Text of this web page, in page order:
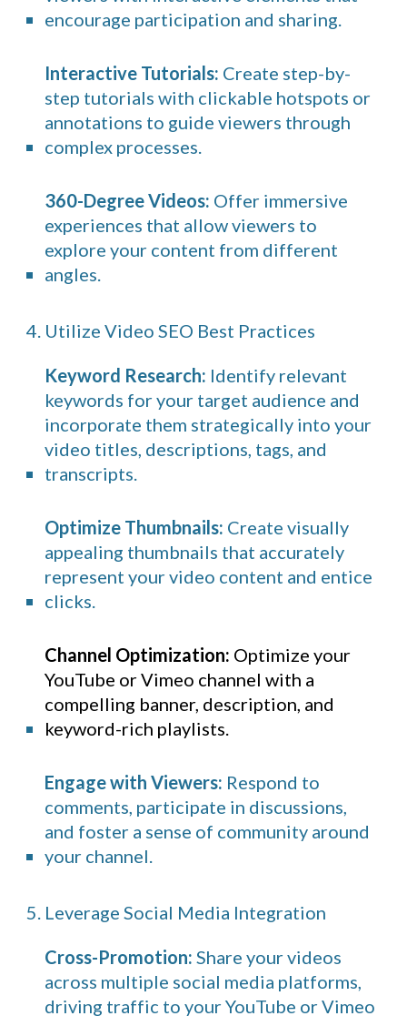
encourage participation and sharing.
Interactive Tutorials: Create step-by-
step tutorials with clickable hotspots or
annotations to guide viewers through
complex processes.
360-Degree Videos: Offer immersive
experiences that allow viewers to
explore your content from different
angles.
4. Utilize Video SEO Best Practices
Keyword Research: Identify relevant
keywords for your target audience and
incorporate them strategically into your
video titles, descriptions, tags, and
transcripts.
Optimize Thumbnails: Create visually
appealing thumbnails that accurately
represent your video content and entice
clicks.
Channel Optimization: Optimize your
YouTube or Vimeo channel with a
compelling banner, description, and
keyword-rich playlists.
Engage with Viewers: Respond to
comments, participate in discussions,
and foster a sense of community around
your channel.
5. Leverage Social Media Integration
Cross-Promotion: Share your videos
across multiple social media platforms,
driving traffic to your YouTube or Vimeo